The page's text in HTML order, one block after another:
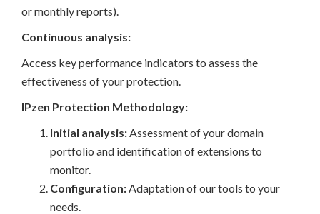
or monthly reports).
Continuous analysis:
Access key performance indicators to assess the
effectiveness of your protection.
IPzen Protection Methodology:
Initial analysis:Assessment of your domain
portfolio and identification of extensions to
monitor.
Configuration:Adaptation of our tools to your
needs.